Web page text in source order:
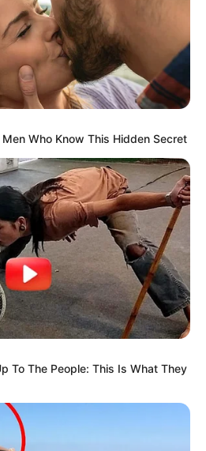
approximate net worth of
Who Know This Hidden Secret
To The People: This Is What They